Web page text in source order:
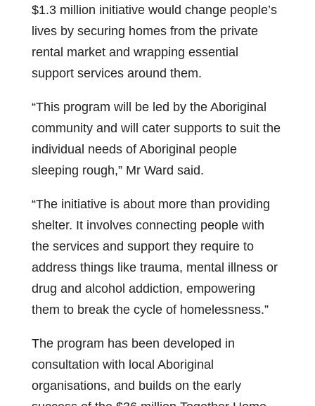
$1.3 million initiative would change people’s
lives by securing homes from the private
rental market and wrapping essential
support services around them.
“This program will be led by the Aboriginal
community and will cater supports to suit the
individual needs of Aboriginal people
sleeping rough,” Mr Ward said.
“The initiative is about more than providing
shelter. It involves connecting people with
the services and support they require to
address things like trauma, mental illness or
drug and alcohol addiction, empowering
them to break the cycle of homelessness.”
The program has been developed in
consultation with local Aboriginal
organisations, and builds on the early